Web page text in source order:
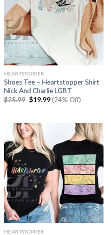
HEARTSTOPPER
Shoes Tee – Heartstopper Shirt
Nick And Charlie LGBT
$25.99 Original
$19.99Current
price
(24% Off)
HEARTSTOPPER